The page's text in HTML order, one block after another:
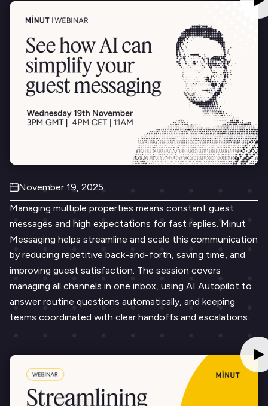
November 19, 2025
Managing multiple properties means constant guest
messages and high expectations for fast replies. Minut
Messaging helps streamline and scale this communication
by reducing repetitive back-and-forth, saving time, and
improving guest satisfaction. The session covers
managing all channels in one inbox, using AI Autopilot to
answer routine questions automatically, and keeping
teams coordinated with clear handoffs and escalations.